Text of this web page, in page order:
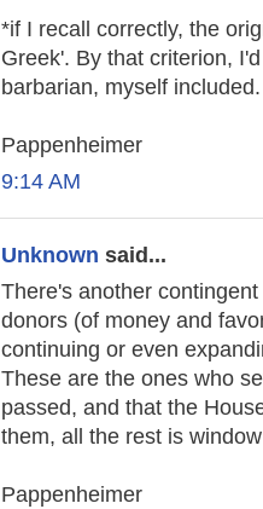
*if I recall correctly, the
Greek'. By that criterion,
barbarian, myself included.
Pappenheimer
9:14 AM
Unknown said...
There's another
donors (of money and
continuing or even
These are the ones who
passed, and that the
them, all the rest is
Pappenheimer